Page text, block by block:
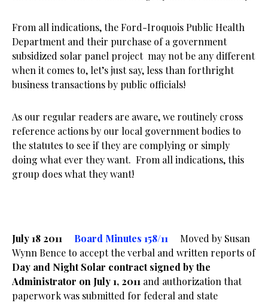
From all indications, the Ford-Iroquois Public Health
Department and their purchase of a government
subsidized solar panel project may not be any different
when it comes to, let’s just say, less than forthright
business transactions by public officials!
As our regular readers are aware, we routinely cross
reference actions by our local government bodies to
the statutes to see if they are complying or simply
doing what ever they want. From all indications, this
group does what they want!
July 18 2011 Board Minutes 158/11
Moved by Susan
Wynn Bence to accept the verbal and written reports of
Day and Night Solar contract signed by the
Administrator on July 1, 2011 and authorization that
paperwork was submitted for federal and state